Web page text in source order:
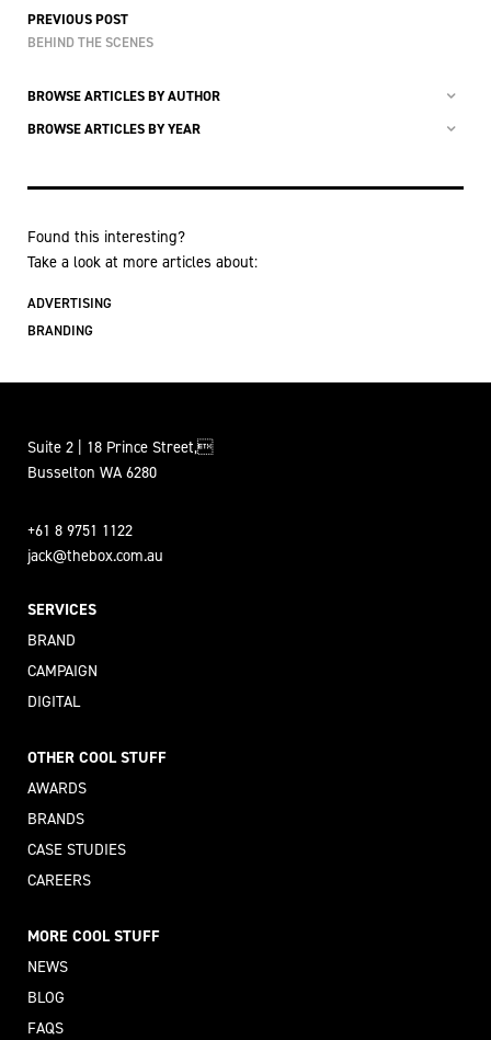
PREVIOUS POST
BEHIND THE SCENES
BROWSE ARTICLES BY AUTHOR
BROWSE ARTICLES BY YEAR
Found this interesting?
Take a look at more articles about:
ADVERTISING
BRANDING
Suite 2 | 18 Prince Street,
Busselton WA 6280
+61 8 9751 1122
jack@thebox.com.au
SERVICES
BRAND
CAMPAIGN
DIGITAL
OTHER COOL STUFF
AWARDS
BRANDS
CASE STUDIES
CAREERS
MORE COOL STUFF
NEWS
BLOG
FAQS